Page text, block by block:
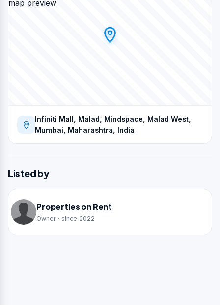
map preview
Infiniti Mall, Malad, Mindspace, Malad West,
Mumbai, Maharashtra, India
Listed by
Properties on Rent
Owner · since 2022